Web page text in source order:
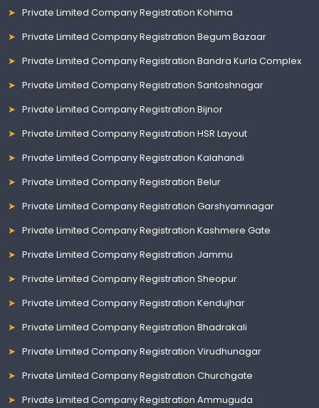
Private Limited Company Registration Kohima
Private Limited Company Registration Begum Bazaar
Private Limited Company Registration Bandra Kurla Complex
Private Limited Company Registration Santoshnagar
Private Limited Company Registration Bijnor
Private Limited Company Registration HSR Layout
Private Limited Company Registration Kalahandi
Private Limited Company Registration Belur
Private Limited Company Registration Garshyamnagar
Private Limited Company Registration Kashmere Gate
Private Limited Company Registration Jammu
Private Limited Company Registration Sheopur
Private Limited Company Registration Kendujhar
Private Limited Company Registration Bhadrakali
Private Limited Company Registration Virudhunagar
Private Limited Company Registration Churchgate
Private Limited Company Registration Ammuguda